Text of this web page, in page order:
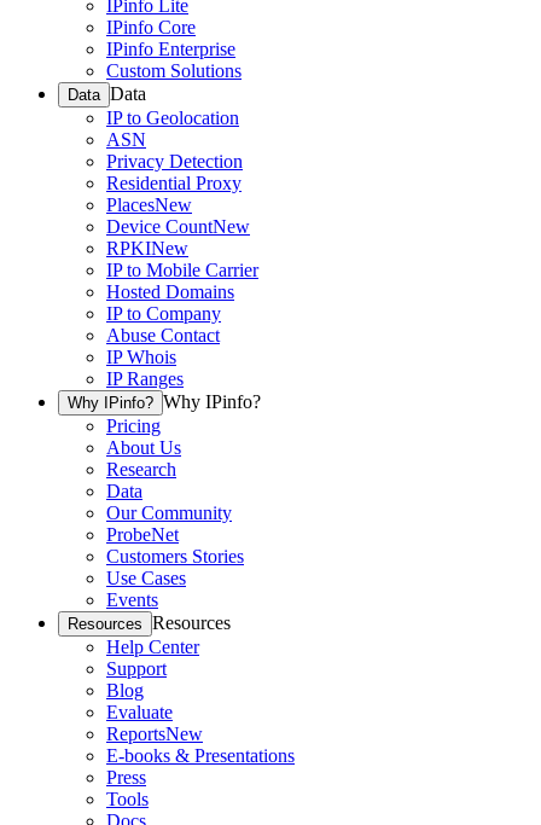
IPinfo Lite
IPinfo Core
IPinfo Enterprise
Custom Solutions
Data Data
IP to Geolocation
ASN
Privacy Detection
Residential Proxy
PlacesNew
Device CountNew
RPKINew
IP to Mobile Carrier
Hosted Domains
IP to Company
Abuse Contact
IP Whois
IP Ranges
Why IPinfo? Why IPinfo?
Pricing
About Us
Research
Data
Our Community
ProbeNet
Customers Stories
Use Cases
Events
Resources Resources
Help Center
Support
Blog
Evaluate
ReportsNew
E-books & Presentations
Press
Tools